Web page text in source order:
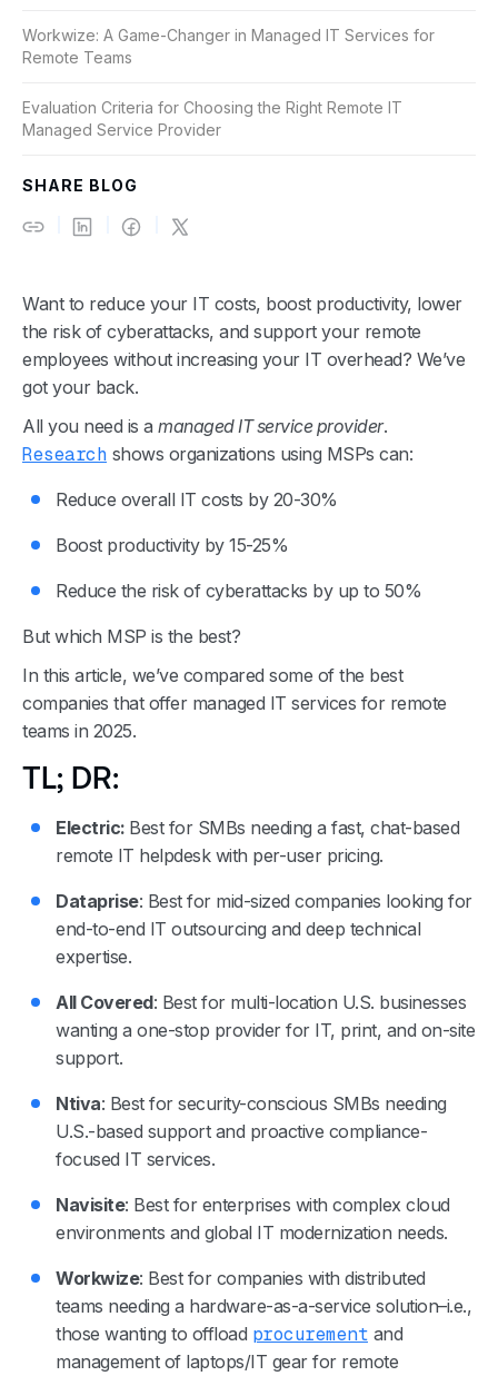
Workwize: A Game-Changer in Managed IT Services for
Remote Teams
Evaluation Criteria for Choosing the Right Remote IT
Managed Service Provider
SHARE BLOG
Want to reduce your IT costs, boost productivity, lower
the risk of cyberattacks, and support your remote
employees without increasing your IT overhead? We’ve
got your back.
All you need is a managed IT service provider.
Research shows organizations using MSPs can:
Reduce overall IT costs by 20-30%
Boost productivity by 15-25%
Reduce the risk of cyberattacks by up to 50%
But which MSP is the best?
In this article, we’ve compared some of the best
companies that offer managed IT services for remote
teams in 2025.
TL; DR:
Electric: Best for SMBs needing a fast, chat-based
remote IT helpdesk with per-user pricing.
Dataprise: Best for mid-sized companies looking for
end-to-end IT outsourcing and deep technical
expertise.
All Covered: Best for multi-location U.S. businesses
wanting a one-stop provider for IT, print, and on-site
support.
Ntiva: Best for security-conscious SMBs needing
U.S.-based support and proactive compliance-
focused IT services.
Navisite: Best for enterprises with complex cloud
environments and global IT modernization needs.
Workwize: Best for companies with distributed
teams needing a hardware-as-a-service solution–i.e.,
those wanting to offload procurement and
management of laptops/IT gear for remote